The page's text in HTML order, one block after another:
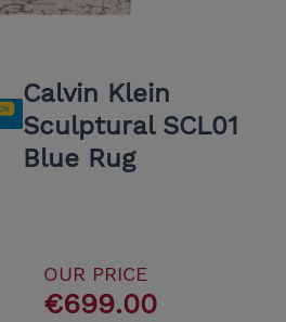
Calvin Klein
Sculptural SCL01
Blue Rug
OUR PRICE
€699.00